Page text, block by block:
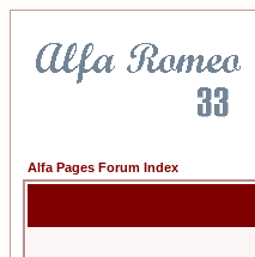
Alfa Pages Forum Index